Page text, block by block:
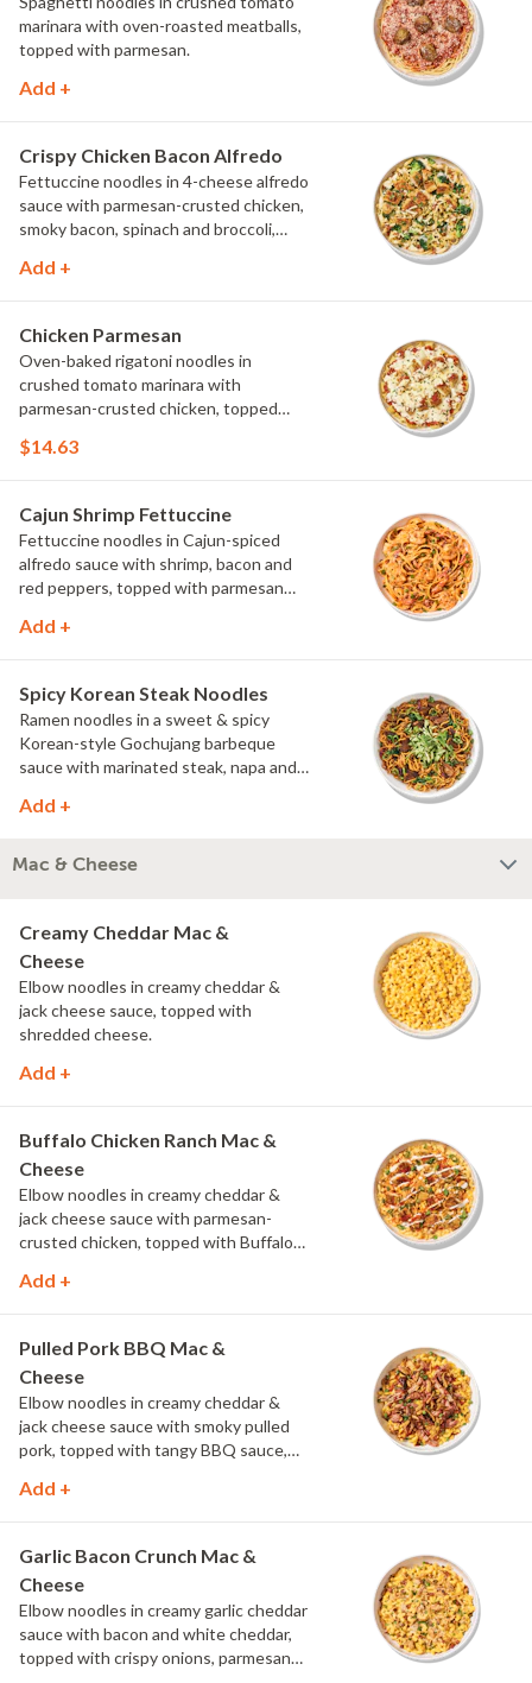
marinara with oven-roasted meatballs,
topped with parmesan.
Add +
Crispy Chicken Bacon Alfredo
Fettuccine noodles in 4-cheese alfredo
sauce with parmesan-crusted chicken,
smoky bacon, spinach and broccoli,
MontAmor?? cheese.
Add +
Chicken Parmesan
Oven-baked rigatoni noodles in
crushed tomato marinara with
parmesan-crusted chicken, topped
$14.63
Cajun Shrimp Fettuccine
Fettuccine noodles in Cajun-spiced
alfredo sauce with shrimp, bacon and
red peppers, topped with parmesan
Add +
Spicy Korean Steak Noodles
Ramen noodles in a sweet & spicy
Korean-style Gochujang barbeque
sauce with marinated steak, napa and
cucumber, scallions and cilantro.
Add +
Mac & Cheese
Creamy Cheddar Mac &
Cheese
Elbow noodles in creamy cheddar &
jack cheese sauce, topped with
shredded cheese.
Add +
Buffalo Chicken Ranch Mac &
Cheese
Elbow noodles in creamy cheddar &
jack cheese sauce with parmesan-
crusted chicken, topped with Buffalo
drizzle of ranch.
Add +
Pulled Pork BBQ Mac &
Cheese
Elbow noodles in creamy cheddar &
jack cheese sauce with smoky pulled
pork, topped with tangy BBQ sauce,
Add +
Garlic Bacon Crunch Mac &
Cheese
Elbow noodles in creamy garlic cheddar
sauce with bacon and white cheddar,
topped with crispy onions, parmesan